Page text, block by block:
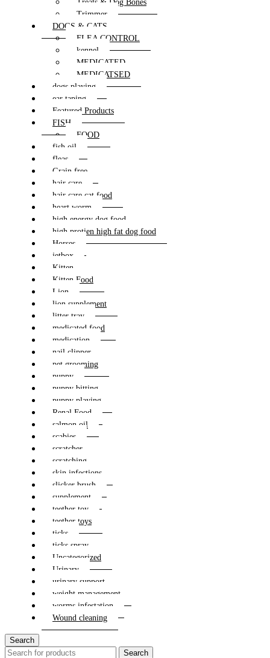
Treats & Dog Bones
Trimmer
DOGS & CATS
FLEA CONTROL
kennel
MEDICATED
MEDICATSED
dogs playing
ear taping
Featured Products
FISH
FOOD
fish oil
fleas
Grain free
hair care
hair care cat food
heart worm
high energy dog food
high protien high fat dog food
Horses
jetbox
Kitten
Kitten Food
Lion
lion supplement
litter tray
medicated food
medication
nail clipper
pet grooming
puppy
puppy bitting
puppy playing
Renal Food
salmon oil
scabies
scratcher
scratching
skin infections
slicker brush
supplement
teether toy
teether toys
ticks
ticks spray
Uncategorized
Urinary
urinary support
weight management
worms infestation
Wound cleaning
Search
Search